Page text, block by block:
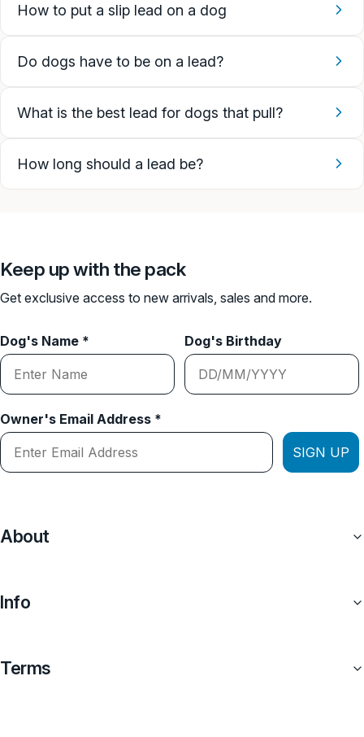
How to put a slip lead on a dog
Do dogs have to be on a lead?
What is the best lead for dogs that pull?
How long should a lead be?
Keep up with the pack
Get exclusive access to new arrivals, sales and more.
Dog's Name * Dog's Birthday
Owner's Email Address *
SIGN UP
About
Info
Terms